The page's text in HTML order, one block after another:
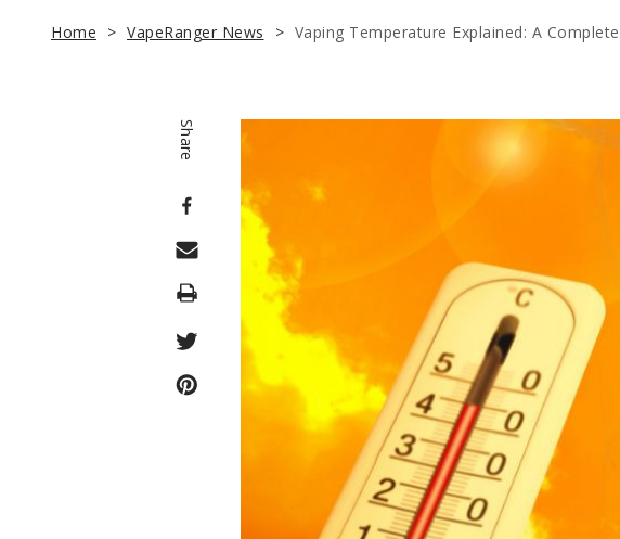
Top
Home VapeRanger News Vaping Temperature Explained: A
Share
Print